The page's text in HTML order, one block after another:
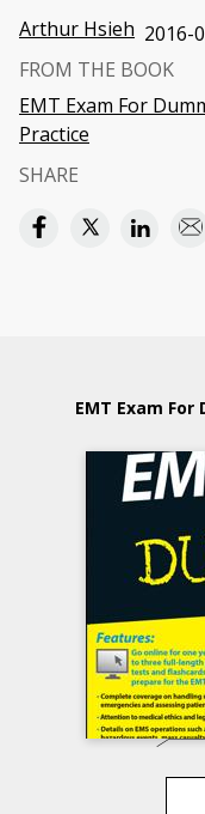
Arthur Hsieh 2016-
FROM THE BOOK
EMT Exam For
Practice
SHARE
EMT Exam